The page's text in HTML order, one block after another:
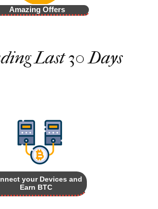
Amazing Offers
Last 30 Days
your Devices and
Earn BTC